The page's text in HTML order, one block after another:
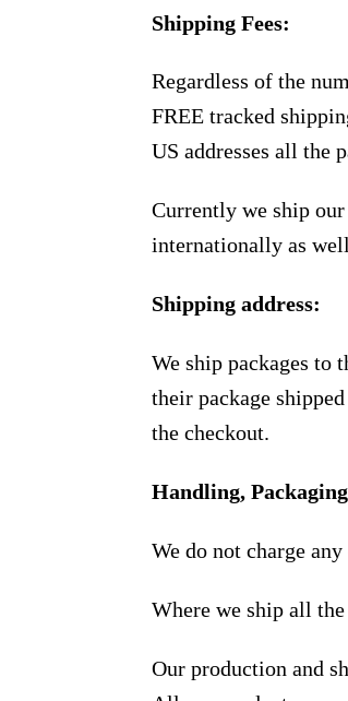
Shipping Fees:
Regardless of the
FREE tracked
US addresses all the
Currently we ship
internationally as
Shipping address:
We ship packages to
their package
the checkout.
Handling,
We do not charge
Where we ship all
Our production and